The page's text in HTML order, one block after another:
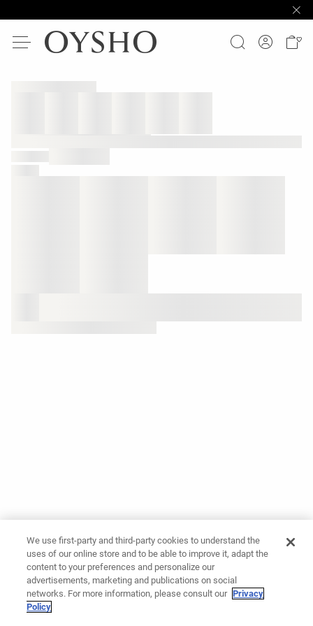
We use first-party and third-party cookies to understand the
uses of our online store and to be able to improve it, adapt the
content to your preferences and personalize our
advertisements, marketing and publications on social
networks. For more information, please consult our Privacy
Policy